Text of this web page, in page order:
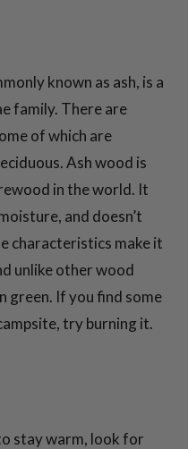
Cooking
Cooking
Cooking
known as ash, is a
family. There are
of which are
Ash wood is
in the world. It
and doesn’t
characteristics make it
unlike other wood
green. If you find some
try burning it.
stay warm, look for